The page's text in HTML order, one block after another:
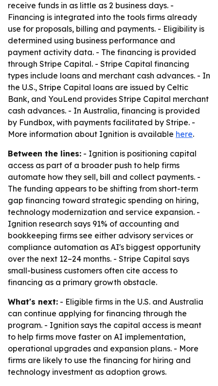
receive funds in as little as 2 business days. -
Financing is integrated into the tools firms already
use for proposals, billing and payments. - Eligibility is
determined using business performance and
payment activity data. - The financing is provided
through Stripe Capital. - Stripe Capital financing
types include loans and merchant cash advances. - In
the U.S., Stripe Capital loans are issued by Celtic
Bank, and YouLend provides Stripe Capital merchant
cash advances. - In Australia, financing is provided
by Fundbox, with payments facilitated by Stripe. -
More information about Ignition is available here.
Between the lines: - Ignition is positioning capital
access as part of a broader push to help firms
automate how they sell, bill and collect payments. -
The funding appears to be shifting from short-term
gap financing toward strategic spending on hiring,
technology modernization and service expansion. -
Ignition research says 91% of accounting and
bookkeeping firms see either advisory services or
compliance automation as AI's biggest opportunity
over the next 12–24 months. - Stripe Capital says
small-business customers often cite access to
financing as a primary growth obstacle.
What's next: - Eligible firms in the U.S. and Australia
can continue applying for financing through the
program. - Ignition says the capital access is meant
to help firms move faster on AI implementation,
operational upgrades and expansion plans. - More
firms are likely to use the financing for hiring and
technology investment as adoption grows.